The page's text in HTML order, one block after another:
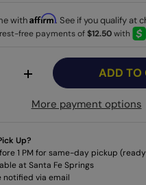
withAffirm. See if you qualify at
+ ADD TO
More payment options
Up?
1 PM for same-day pickup
at Santa Fe Springs
notified via email